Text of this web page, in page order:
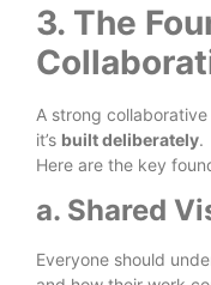
3. The
A strong
it’s built deliberately.
Here are the key
a. Shared
Everyone should